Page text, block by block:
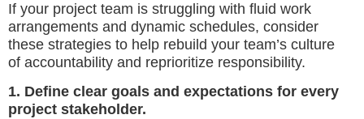
If your project team is struggling with fluid work
arrangements and dynamic schedules, consider
these strategies to help rebuild your team’s culture
of accountability and reprioritize responsibility.
1. Define clear goals and expectations for every
project stakeholder.